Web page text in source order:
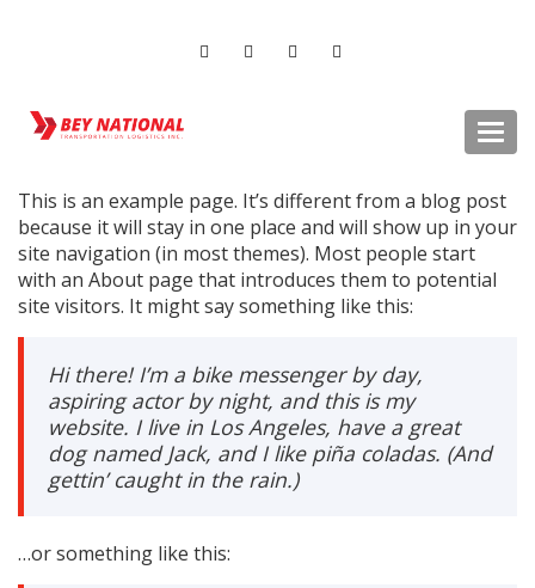
This is an example page. It’s different from a blog post
because it will stay in one place and will show up in your
site navigation (in most themes). Most people start
with an About page that introduces them to potential
site visitors. It might say something like this:
Hi there! I’m a bike messenger by day,
aspiring actor by night, and this is my
website. I live in Los Angeles, have a great
dog named Jack, and I like piña coladas. (And
gettin’ caught in the rain.)
…or something like this: